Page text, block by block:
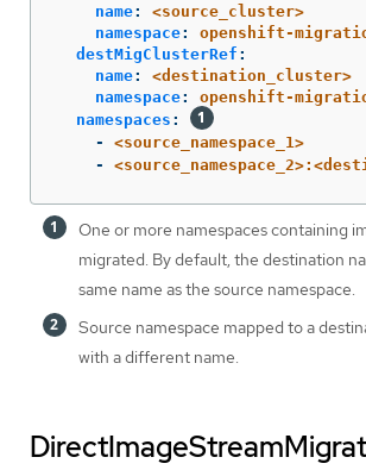
name:
<source_cluster>
namespace:
openshift-
destMigClusterRef :
name:
<destination_cluster>
namespace:
openshift-
namespaces :
-
<source_namespace_1>
-
One or more namespaces containing
migrated. By default, the destination
same name as the source namespace.
Source namespace mapped to a
with a different name.